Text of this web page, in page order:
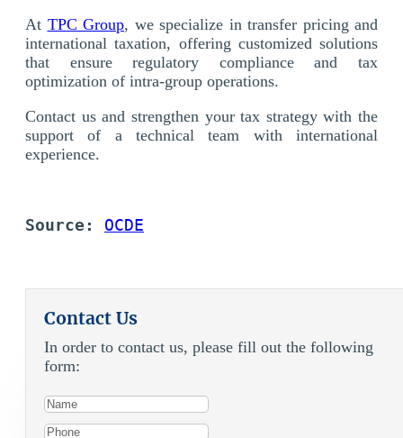
At TPC Group, we specialize in transfer pricing and
international taxation, offering customized solutions
that ensure regulatory compliance and tax
optimization of intra-group operations.
Contact us and strengthen your tax strategy with the
support of a technical team with international
experience.
Source: OCDE
Contact Us
In order to contact us, please fill out the following
form: